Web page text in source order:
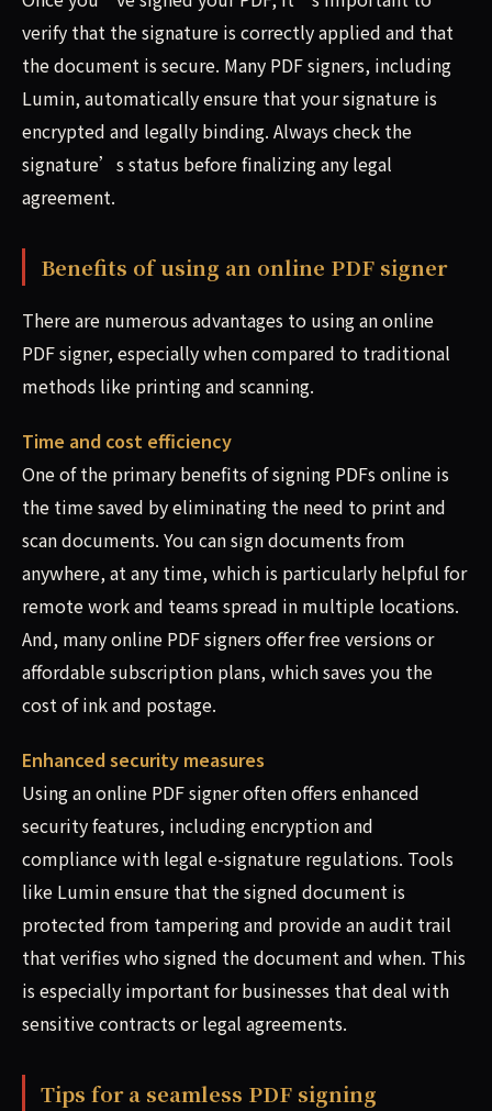
verify that the signature is correctly applied and that
the document is secure. Many PDF signers, including
Lumin, automatically ensure that your signature is
encrypted and legally binding. Always check the
signature’s status before finalizing any legal
agreement.
Benefits of using an online PDF signer
There are numerous advantages to using an online
PDF signer, especially when compared to traditional
methods like printing and scanning.
Time and cost efficiency
One of the primary benefits of signing PDFs online is
the time saved by eliminating the need to print and
scan documents. You can sign documents from
anywhere, at any time, which is particularly helpful for
remote work and teams spread in multiple locations.
And, many online PDF signers offer free versions or
affordable subscription plans, which saves you the
cost of ink and postage.
Enhanced security measures
Using an online PDF signer often offers enhanced
security features, including encryption and
compliance with legal e-signature regulations. Tools
like Lumin ensure that the signed document is
protected from tampering and provide an audit trail
that verifies who signed the document and when. This
is especially important for businesses that deal with
sensitive contracts or legal agreements.
Tips for a seamless PDF signing